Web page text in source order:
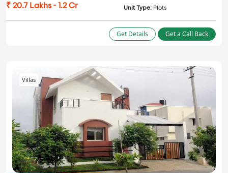
₹ 20.7 Lakhs - 1.2 Cr
Unit Type: Plots
Get Details Get a Call Back
Villas